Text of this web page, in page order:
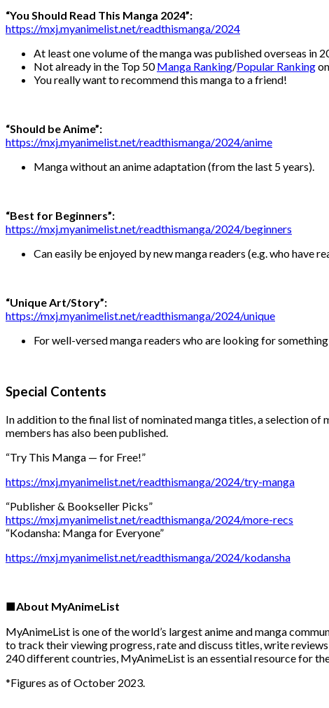
“You Should Read This Manga 2024”:
https://mxj.myanimelist.net/readthismanga/2024
At least one volume of the manga was published overseas in
Not already in the Top 50Manga Ranking/Popular Ranking
You really want to recommend this manga to a friend!
“Should be Anime”:
https://mxj.myanimelist.net/readthismanga/2024/anime
Manga without an anime adaptation (from the last 5 years).
“Best for Beginners”:
https://mxj.myanimelist.net/readthismanga/2024/beginners
Can easily be enjoyed by new manga readers (e.g. who have
“Unique Art/Story”:
https://mxj.myanimelist.net/readthismanga/2024/unique
For well-versed manga readers who are looking for something
Special Contents
In addition to the final list of nominated manga titles, a selection
members has also been published.
“Try This Manga — for Free!”
https://mxj.myanimelist.net/readthismanga/2024/try-manga
“Publisher & Bookseller Picks”
https://mxj.myanimelist.net/readthismanga/2024/more-recs
“Kodansha: Manga for Everyone”
https://mxj.myanimelist.net/readthismanga/2024/kodansha
■About MyAnimeList
MyAnimeList is one of the world’s largest anime and manga
to track their viewing progress, rate and discuss titles, write
240 different countries, MyAnimeList is an essential resource for
*Figures as of October 2023.